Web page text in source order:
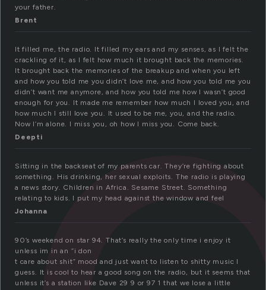
your father.
Brent
It filled me, the radio. It filled my ears and my senses, as I felt the
crackling of it, as I felt how much it brought back the memories.
It brought back the memories of the breakup and when you left
and how you told me you didn’t love me, and how you told me you
didn’t want me anymore, and how you told me how I wasn’t good
enough for you. It made me remember how much I loved you, and
how much I still love you. It used to be me, you, and the radio.
Now I’m alone. I miss you, oh how I miss you. Come back.
Deepti
Sitting in the backseat of my parents car. They’re fighting about
something. His drinking, her sexual exploits. The radio is playing
a news story. Children in Africa. Sesame Street. Something
relating to kids. I put my head against the window and feel
Johanna
90’s weekend on star 94. That’s really the only time i enjoy it
unless im in an “i don
t care about shit” mood and just want to listen to shitty music I
guess. It is cool to hear a good song on the radio, but it seems that
unless it’s a station like Dave 29 9 or 97 1 that we lose a little